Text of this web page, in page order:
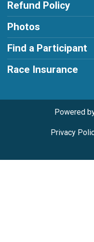
Refund Policy
Photos
Find a Participant
Race Insurance
Powered
Privacy